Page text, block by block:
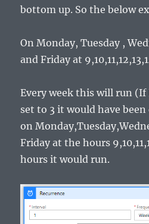
bottom up. So the below
On Monday, Tuesday ,
and Friday at
Every week this will run
set to 3 it would have
on
Friday at the hours
hours it would run.